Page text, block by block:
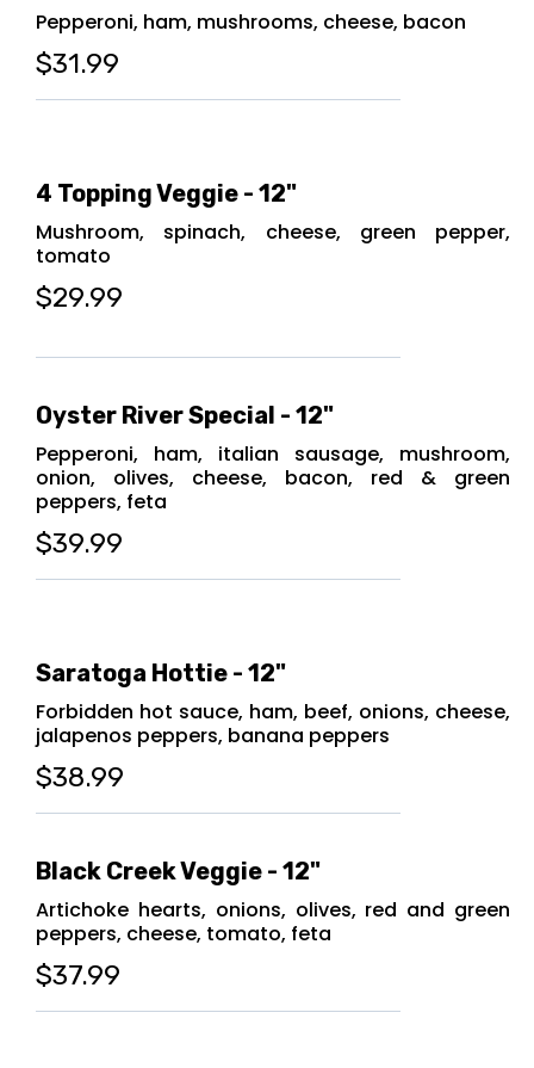
Pepperoni, ham, mushrooms, cheese, bacon
$31.99
4 Topping Veggie - 12"
Mushroom, spinach, cheese, green pepper,
tomato
$29.99
Oyster River Special - 12"
Pepperoni, ham, italian sausage, mushroom,
onion, olives, cheese, bacon, red & green
peppers, feta
$39.99
Saratoga Hottie - 12"
Forbidden hot sauce, ham, beef, onions, cheese,
jalapenos peppers, banana peppers
$38.99
Black Creek Veggie - 12"
Artichoke hearts, onions, olives, red and green
peppers, cheese, tomato, feta
$37.99